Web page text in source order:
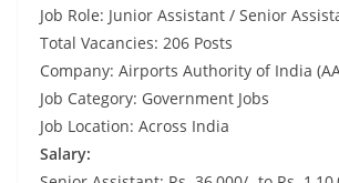
Job Role: Junior Assistant / Senior
Total Vacancies: 206 Posts
Company: Airports Authority of India
Job Category: Government Jobs
Job Location: Across India
Salary: